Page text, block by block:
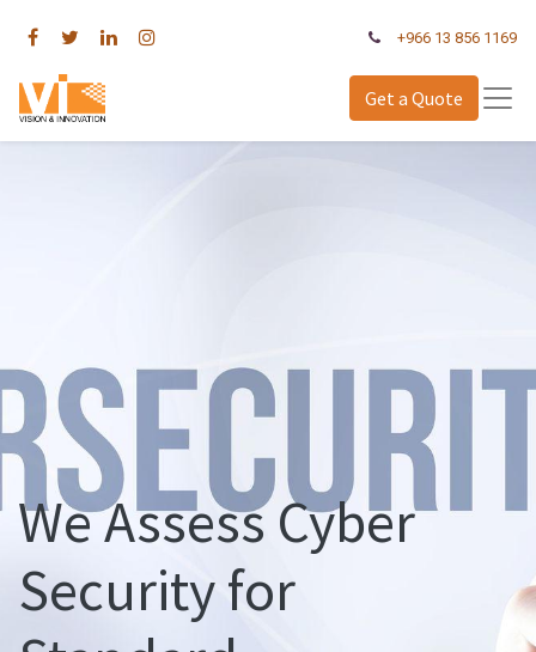
+966 13 856 1169
Get a Quote
We Assess Cyber
Security for